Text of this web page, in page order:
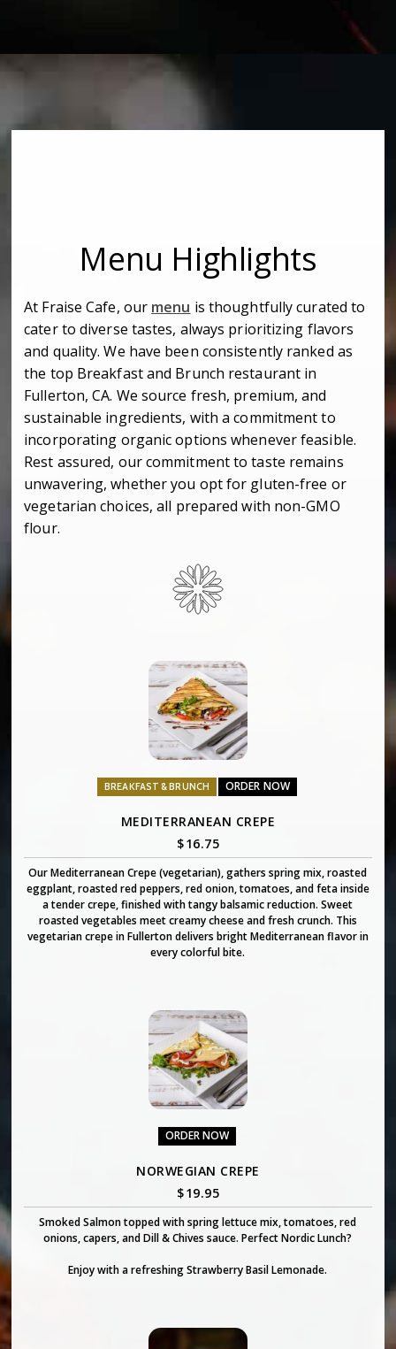
Menu Highlights
At Fraise Cafe, our menu is thoughtfully curated to
cater to diverse tastes, always prioritizing flavors
and quality. We have been consistently ranked as
the top Breakfast and Brunch restaurant in
Fullerton, CA. We source fresh, premium, and
sustainable ingredients, with a commitment to
incorporating organic options whenever feasible.
Rest assured, our commitment to taste remains
unwavering, whether you opt for gluten-free or
vegetarian choices, all prepared with non-GMO
flour.
BREAKFAST & BRUNCH ORDER NOW
MEDITERRANEAN CREPE
$16.75
Our Mediterranean Crepe (vegetarian), gathers spring mix, roasted
eggplant, roasted red peppers, red onion, tomatoes, and feta inside
a tender crepe, finished with tangy balsamic reduction. Sweet
roasted vegetables meet creamy cheese and fresh crunch. This
vegetarian crepe in Fullerton delivers bright Mediterranean flavor in
every colorful bite.
ORDER NOW
NORWEGIAN CREPE
$19.95
Smoked Salmon topped with spring lettuce mix, tomatoes, red
onions, capers, and Dill & Chives sauce. Perfect Nordic Lunch?
Enjoy with a refreshing Strawberry Basil Lemonade.